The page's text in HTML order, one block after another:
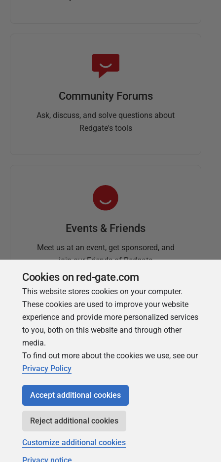
Community Forums
Ask, discuss, and solve questions about
Redgate's tools
Events & Friends
Meet us at an event, get sponsored, and
join our Friends of Redgate
Simple Talk
Redgate's technical journal
Cookies on red-gate.com
This website stores cookies on your computer.
These cookies are used to improve your website
experience and provide more personalized services
to you, both on this website and through other
media.
To find out more about the cookies we use, see our
Privacy Policy
Accept additional cookies
Reject additional cookies
Customize additional cookies